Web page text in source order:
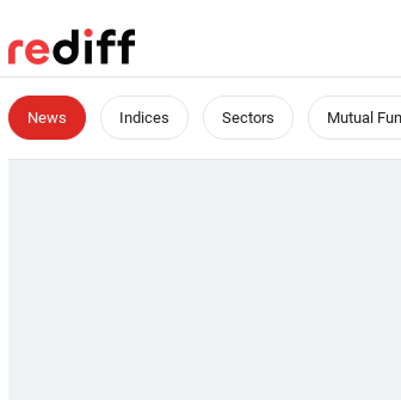
News Indices Sectors Mutual